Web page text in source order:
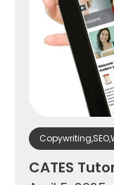
Copywriting,SEO,
CATES